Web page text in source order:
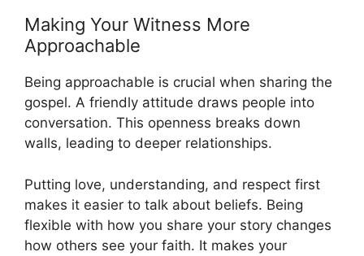
Making Your Witness More
Approachable
Being approachable is crucial when sharing the
gospel. A friendly attitude draws people into
conversation. This openness breaks down
walls, leading to deeper relationships.
Putting love, understanding, and respect first
makes it easier to talk about beliefs. Being
flexible with how you share your story changes
how others see your faith. It makes your